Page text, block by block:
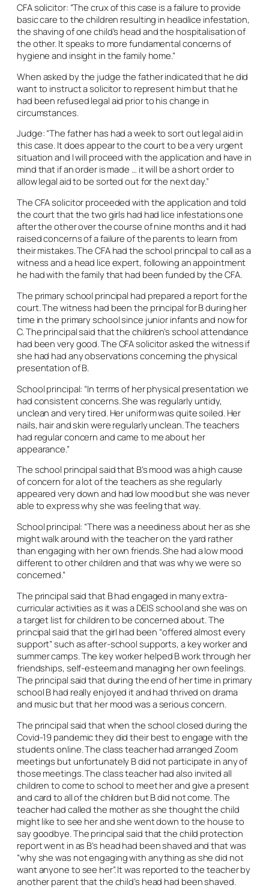
CFA solicitor: “The crux of this case is a failure to provide
basic care to the children resulting in headlice infestation,
the shaving of one child’s head and the hospitalisation of
the other. It speaks to more fundamental concerns of
hygiene and insight in the family home.”
When asked by the judge the father indicated that he did
want to instruct a solicitor to represent him but that he
had been refused legal aid prior to his change in
circumstances.
Judge: “The father has had a week to sort out legal aid in
this case. It does appear to the court to be a very urgent
situation and I will proceed with the application and have in
mind that if an order is made … it will be a short order to
allow legal aid to be sorted out for the next day.”
The CFA solicitor proceeded with the application and told
the court that the two girls had had lice infestations one
after the other over the course of nine months and it had
raised concerns of a failure of the parents to learn from
their mistakes. The CFA had the school principal to call as a
witness and a head lice expert, following an appointment
he had with the family that had been funded by the CFA.
The primary school principal had prepared a report for the
court. The witness had been the principal for B during her
time in the primary school since junior infants and now for
C. The principal said that the children’s school attendance
had been very good. The CFA solicitor asked the witness if
she had had any observations concerning the physical
presentation of B.
School principal: “In terms of her physical presentation we
had consistent concerns. She was regularly untidy,
unclean and very tired. Her uniform was quite soiled. Her
nails, hair and skin were regularly unclean. The teachers
had regular concern and came to me about her
appearance.”
The school principal said that B’s mood was a high cause
of concern for a lot of the teachers as she regularly
appeared very down and had low mood but she was never
able to express why she was feeling that way.
School principal: “There was a neediness about her as she
might walk around with the teacher on the yard rather
than engaging with her own friends. She had a low mood
different to other children and that was why we were so
concerned.”
The principal said that B had engaged in many extra-
curricular activities as it was a DEIS school and she was on
a target list for children to be concerned about. The
principal said that the girl had been “offered almost every
support” such as after-school supports, a key worker and
summer camps. The key worker helped B work through her
friendships, self-esteem and managing her own feelings.
The principal said that during the end of her time in primary
school B had really enjoyed it and had thrived on drama
and music but that her mood was a serious concern.
The principal said that when the school closed during the
Covid-19 pandemic they did their best to engage with the
students online. The class teacher had arranged Zoom
meetings but unfortunately B did not participate in any of
those meetings. The class teacher had also invited all
children to come to school to meet her and give a present
and card to all of the children but B did not come. The
teacher had called the mother as she thought the child
might like to see her and she went down to the house to
say goodbye. The principal said that the child protection
report went in as B’s head had been shaved and that was
“why she was not engaging with anything as she did not
want anyone to see her”. It was reported to the teacher by
another parent that the child’s head had been shaved.